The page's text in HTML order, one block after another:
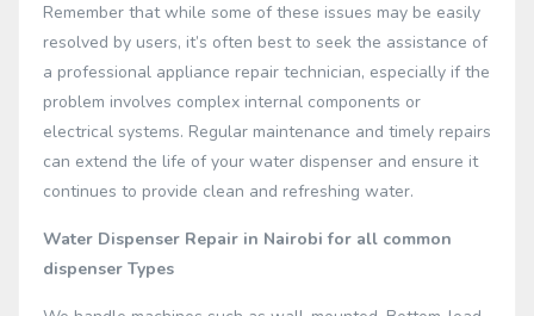
Remember that while some of these issues may be easily
resolved by users, it’s often best to seek the assistance of
a professional appliance repair technician, especially if the
problem involves complex internal components or
electrical systems. Regular maintenance and timely repairs
can extend the life of your water dispenser and ensure it
continues to provide clean and refreshing water.
Water Dispenser Repair in Nairobi for all common
dispenser Types